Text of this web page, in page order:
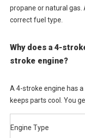
propane or natural
correct fuel type.
Why does a 4-
stroke engine?
A 4-stroke engine has
keeps parts cool. You
Engine Type